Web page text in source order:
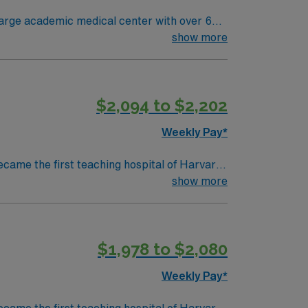
academic medical center with over 600
team in a fast-paced, research-driven
Cardiovascular Life Support (ACLS)
AMN Healthcare
Apply now to join
show more
$2,094 to $2,202
Weekly Pay*
the first teaching hospital of Harvard
and education, pushing the
a singular focus on providing the
show more
$1,978 to $2,080
Weekly Pay*